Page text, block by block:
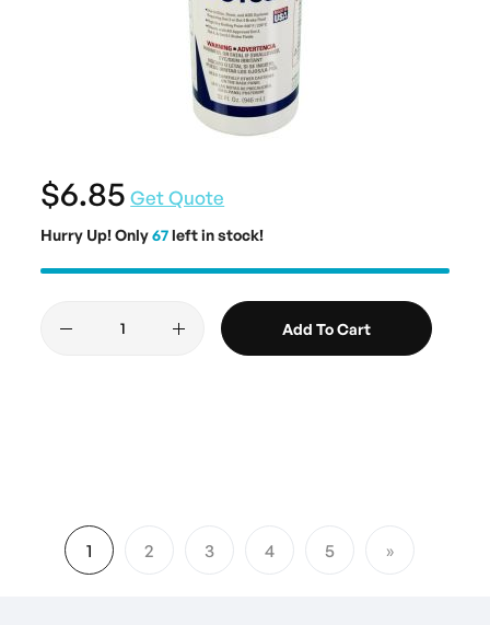
$6.85 Get Quote
Hurry Up! Only67left in stock!
Add To Cart
Page
You're currently reading page
1 Page
2 Page
3 Page
4 Page
5 Page
Next